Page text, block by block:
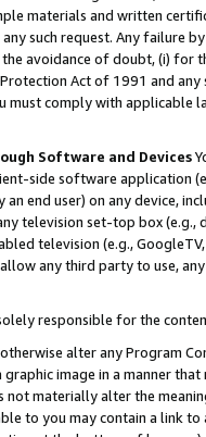
materials and written
such request. Any failure
avoidance of doubt, (i) for
Act of 1991 and
must comply with
Software and Devices
side software application
end user) on any device,
television set-top box
television (e.g.,
any third party to use,
responsible for the
alter any Program
image in a manner
not materially alter the
to you may contain a link